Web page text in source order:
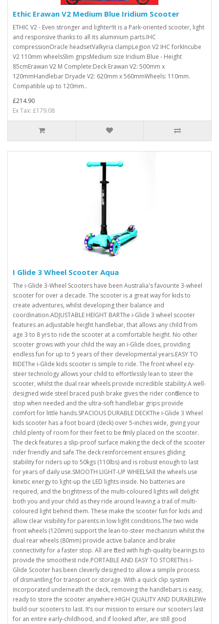
Ethic Erawan V2 Medium Blue Iridium Scooter
ETHIC V2 - Even stronger and lighter!It is a Park-oriented scooter, light
and responsive thanks to all its aluminium parts.IHC
compressionOracle headsetValkyria clampLegion V2 IHC forkIncube
V2 110mm wheelsSlim gripsMedium size Iridium Blue - Height
85cmErawan V2 M Complete:Deck Erawan V2: 500mm x
120mmHandlebar Dryade V2: 620mm x 560mmWheels: 110mm.
Compatible up to 120mm..
£214.90
Ex Tax: £179.08
I Glide 3 Wheel Scooter Aqua
The i-Glide 3-Wheel Scooters have been Australia's favourite 3-wheel
scooter for over a decade. The scooter is a great way for kids to
create adventures, whilst developing their balance and
coordination.ADJUSTABLE HEIGHT BARThe i-Glide 3 wheel scooter
features an adjustable height handlebar, that allows any child from
age 3 to 8 yrs to ride the scooter at a comfortable height. No other
scooter grows with your child the way an i-Glide does, providing
endless fun for up to 5 years of their developmental years.EASY TO
RIDEThe i-Glide kids scooter is simple to ride. The front wheel ezy-
steer technology allows your child to effortlessly lean to steer the
scooter, whilst the dual rear wheels provide incredible stability.A well-
designed wide steel braced push brake gives the rider confidence to
stop when needed and the ultra-soft handlebar grips provide
comfort for little hands.SPACIOUS DURABLE DECKThe i-Glide 3 Wheel
kids scooter has a foot board (deck) over 5-inches wide, giving your
child plenty of room for their feet to be firmly placed on the scooter.
The deck features a slip-proof surface making the deck of the scooter
rider friendly and safe.The deck reinforcement ensures gliding
stability for riders up to 50kgs (110lbs) and is robust enough to last
for years of daily use.SMOOTH LIGHT-UP WHEELSAll the wheels use
kinetic energy to light-up the LED lights inside. No batteries are
required, and the brightness of the multi-coloured lights will delight
both you and your child as they ride around leaving a trail of multi-
coloured light behind them. These make the scooter fun for kids and
allow clear visibility for parents in low light conditions.The two wide
front wheels (120mm) support the lean-to-steer mechanism whilst the
dual rear wheels (80mm) provide active balance and brake
connectivity for a faster stop. All are fitted with high-quality bearings to
provide the smoothest ride.PORTABLE AND EASY TO STOREThis i-
Glide Scooter has been cleverly designed to allow a simple process
of dismantling for transport or storage. With a quick clip system
incorporated underneath the deck, removing the handlebars is easy,
ready to store the scooter anywhere.HIGH QUALITY AND DURABLEWe
build our scooters to last. It’s our mission to ensure our scooters last
for an entire early-childhood, and if looked after, are still good